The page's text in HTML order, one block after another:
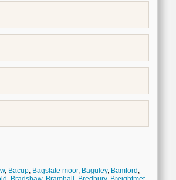
, Bacup, Bagslate moor, Baguley, Bamford ,